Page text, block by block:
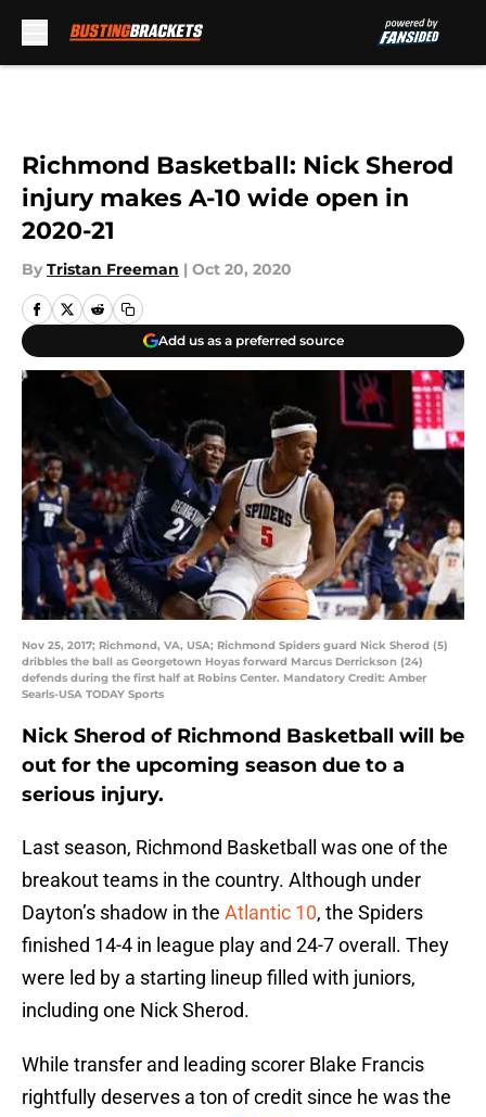
Richmond Basketball: Nick Sherod
injury makes A-10 wide open in
2020-21
By Tristan Freeman | Oct 20, 2020
Add us as a preferred source
Nov 25, 2017; Richmond, VA, USA; Richmond Spiders guard Nick Sherod (5)
dribbles the ball as Georgetown Hoyas forward Marcus Derrickson (24)
defends during the first half at Robins Center. Mandatory Credit: Amber
Searls-USA TODAY Sports
Nick Sherod of Richmond Basketball will be
out for the upcoming season due to a
serious injury.
Last season, Richmond Basketball was one of the
breakout teams in the country. Although under
Dayton’s shadow in the Atlantic 10, the Spiders
finished 14-4 in league play and 24-7 overall. They
were led by a starting lineup filled with juniors,
including one Nick Sherod.
While transfer and leading scorer Blake Francis
rightfully deserves a ton of credit since he was the